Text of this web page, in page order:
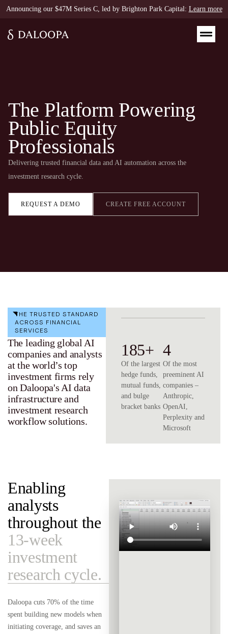
Announcing our $47M Series C, led by Brighton Park Capital: Learn more
The Platform Powering
Public Equity
Professionals
Delivering trusted financial data and AI automation across the
investment research cycle.​
REQUEST A DEMO CREATE FREE ACCOUNT
THE TRUSTED STANDARD
ACROSS FINANCIAL
SERVICES
The leading global AI
companies and analysts
at the world’s top
investment firms rely
on Daloopa's AI data
infrastructure and
investment research
workflow solutions.
185+
Of the largest
hedge funds,
mutual funds,
and bulge
bracket banks
4
Of the most
preeminent AI
companies –
Anthropic,
OpenAI,
Perplexity and
Microsoft
Enabling
analysts
throughout the
13-week
investment
research cycle.
Daloopa cuts 70% of the time
spent building new models when
initiating coverage, and saves an